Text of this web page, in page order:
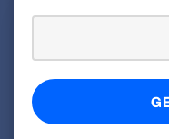
Pulmonary
Treatment options
on what type of